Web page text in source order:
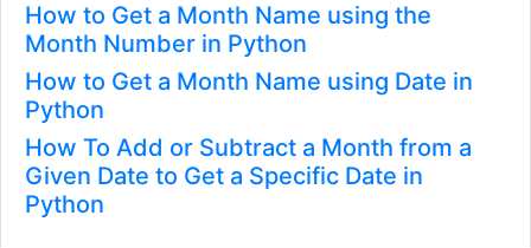
How to Get a Month Name using the
Month Number in Python
How to Get a Month Name using Date in
Python
How To Add or Subtract a Month from a
Given Date to Get a Specific Date in
Python